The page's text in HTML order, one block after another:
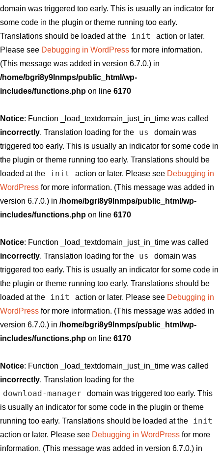
domain was triggered too early. This is usually an indicator for
some code in the plugin or theme running too early.
Translations should be loaded at the
init
action or later.
Please see Debugging in WordPress for more information.
(This message was added in version 6.7.0.) in
/home/bgri8y9lnmps/public_html/wp-
includes/functions.php on line 6170
Notice: Function _load_textdomain_just_in_time was called
incorrectly. Translation loading for the us
domain was
triggered too early. This is usually an indicator for some code in
the plugin or theme running too early. Translations should be
loaded at the
init action or later. Please see Debugging in
WordPress for more information. (This message was added in
version 6.7.0.) in /home/bgri8y9lnmps/public_html/wp-
includes/functions.php on line 6170
Notice: Function _load_textdomain_just_in_time was called
incorrectly. Translation loading for the us
domain was
triggered too early. This is usually an indicator for some code in
the plugin or theme running too early. Translations should be
loaded at the
init action or later. Please see Debugging in
WordPress for more information. (This message was added in
version 6.7.0.) in /home/bgri8y9lnmps/public_html/wp-
includes/functions.php on line 6170
Notice: Function _load_textdomain_just_in_time was called
incorrectly. Translation loading for the
download-manager
domain was triggered too early. This
is usually an indicator for some code in the plugin or theme
running too early. Translations should be loaded at the
init
action or later. Please see Debugging in WordPress for more
information. (This message was added in version 6.7.0.) in